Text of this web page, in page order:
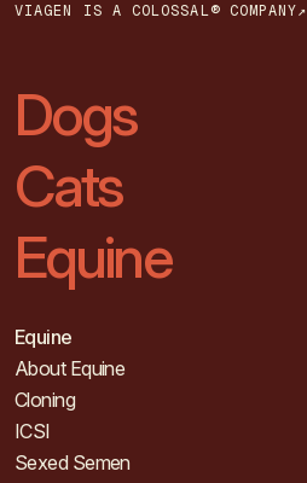
VIAGEN IS A COLOSSAL® COMPANY↗
Dogs
Cats
Equine
Equine
About Equine
Cloning
ICSI
Sexed Semen